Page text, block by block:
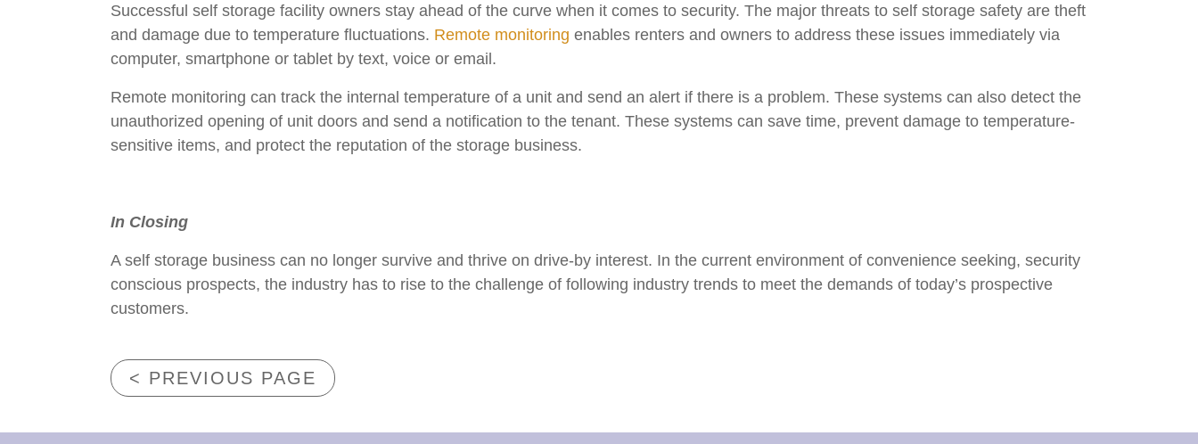
Successful self storage facility owners stay ahead of the curve when it comes to security. The major threats to self storage safety are theft
and damage due to temperature fluctuations. Remote monitoring enables renters and owners to address these issues immediately via
computer, smartphone or tablet by text, voice or email.
Remote monitoring can track the internal temperature of a unit and send an alert if there is a problem. These systems can also detect the
unauthorized opening of unit doors and send a notification to the tenant. These systems can save time, prevent damage to temperature-
sensitive items, and protect the reputation of the storage business.
In Closing
A self storage business can no longer survive and thrive on drive-by interest. In the current environment of convenience seeking, security
conscious prospects, the industry has to rise to the challenge of following industry trends to meet the demands of today’s prospective
customers.
< PREVIOUS PAGE